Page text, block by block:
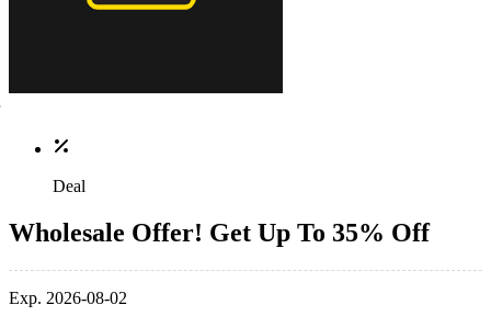
Deal
Wholesale Offer! Get Up To 35% Off
Exp. 2026-08-02